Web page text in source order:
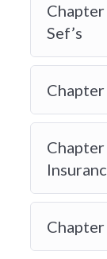
EXAM?
HOW
Sef’s